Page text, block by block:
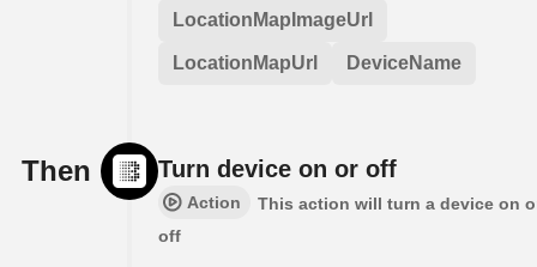
LocationMapImageUrl
LocationMapUrl DeviceName
Then Turn device on or off
Action
This action will turn a device on
off